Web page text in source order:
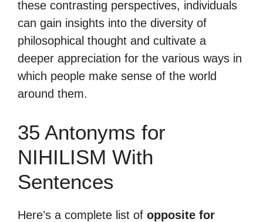
these contrasting perspectives, individuals
can gain insights into the diversity of
philosophical thought and cultivate a
deeper appreciation for the various ways in
which people make sense of the world
around them.
35 Antonyms for
NIHILISM With
Sentences
Here’s a complete list of opposite for